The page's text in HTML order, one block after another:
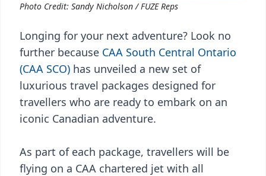
Photo Credit: Sandy Nicholson / FUZE Reps
Longing for your next adventure? Look no
further because CAA South Central Ontario
(CAA SCO) has unveiled a new set of
luxurious travel packages designed for
travellers who are ready to embark on an
iconic Canadian adventure.
As part of each package, travellers will be
flying on a CAA chartered jet with all